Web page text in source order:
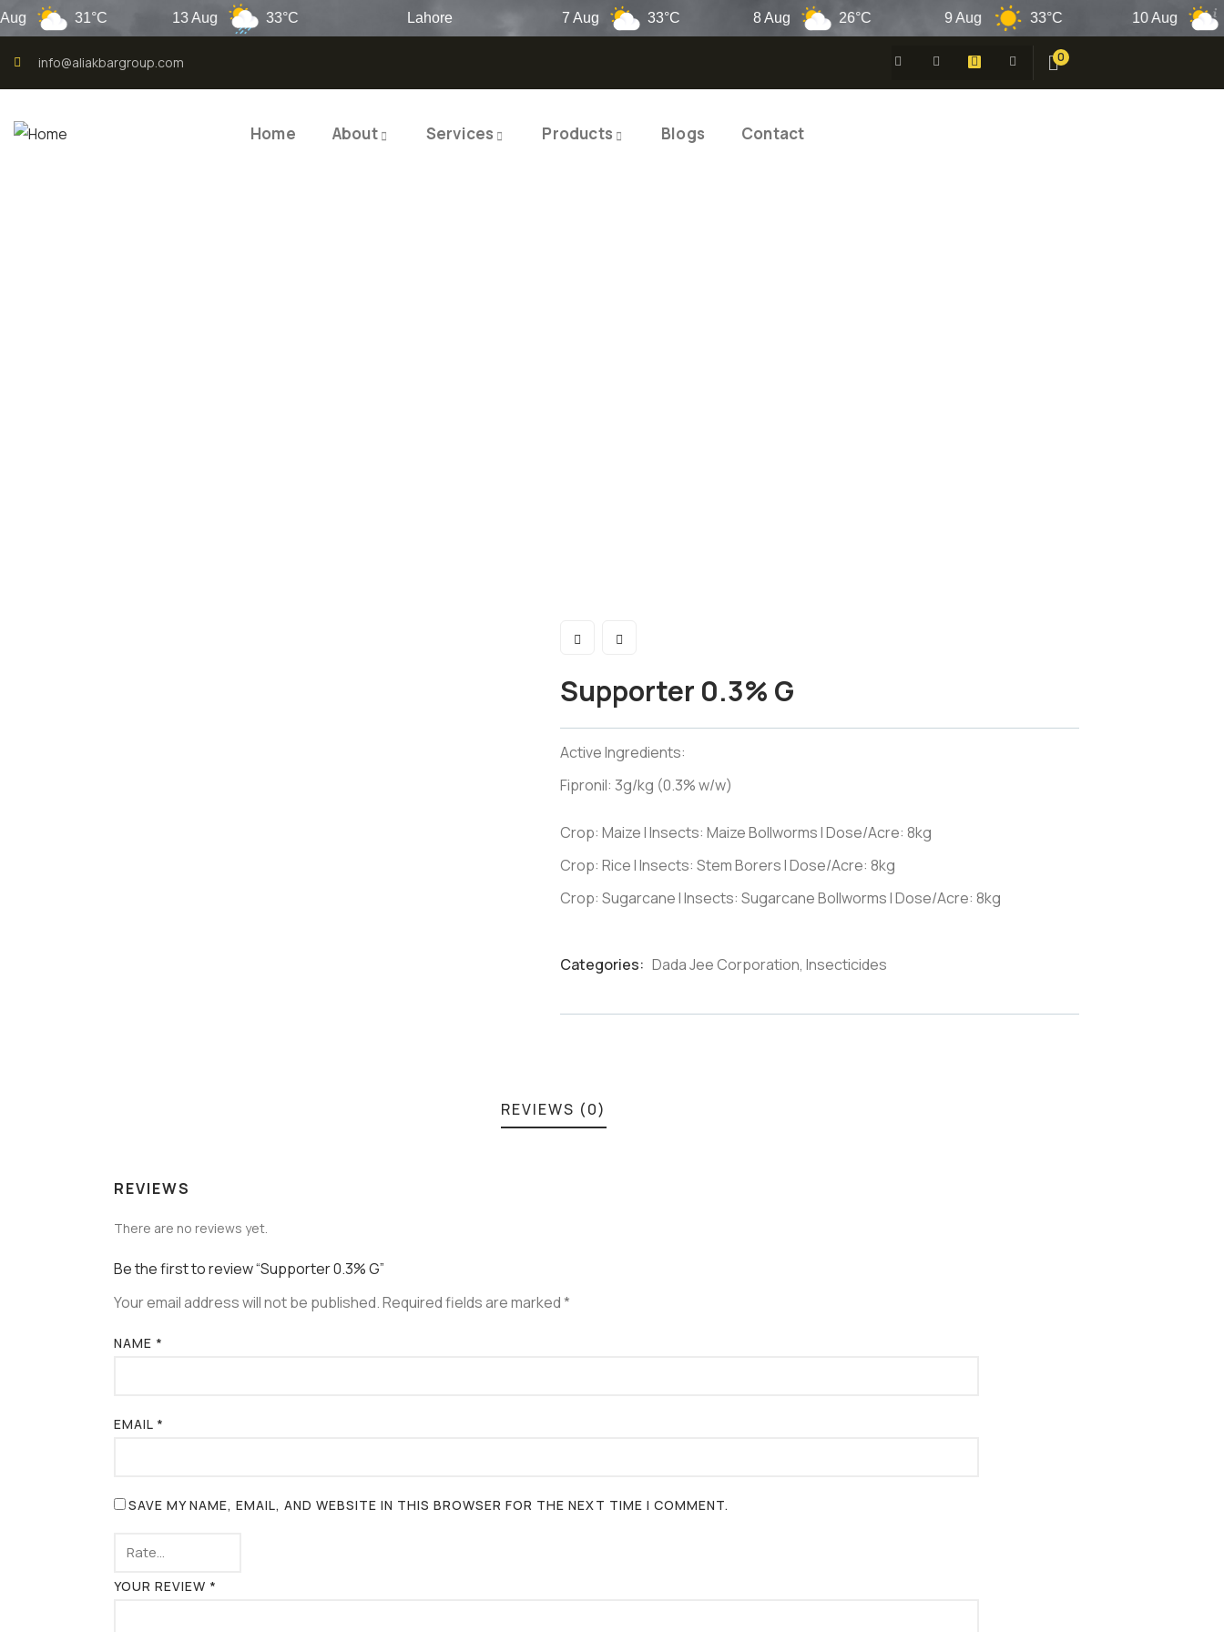
31°C 13 Aug 33°C Lahore 7 Aug 33°C 8 Aug 26°C 9 Aug 33°C 10 Aug
info@aliakbargroup.com 0
Home About Services Products Blogs Contact
Supporter 0.3% G
Active Ingredients:
Fipronil: 3g/kg (0.3% w/w)
Crop: Maize I Insects: Maize Bollworms I Dose/Acre: 8kg
Crop: Rice I Insects: Stem Borers I Dose/Acre: 8kg
Crop: Sugarcane I Insects: Sugarcane Bollworms I Dose/Acre: 8kg
Categories: Dada Jee Corporation, Insecticides
REVIEWS (0)
REVIEWS
There are no reviews yet.
Be the first to review “Supporter 0.3% G”
Your email address will not be published.Required fields are marked*
NAME *
EMAIL *
SAVE MY NAME, EMAIL, AND WEBSITE IN THIS BROWSER FOR THE NEXT TIME I COMMENT.
YOUR REVIEW *